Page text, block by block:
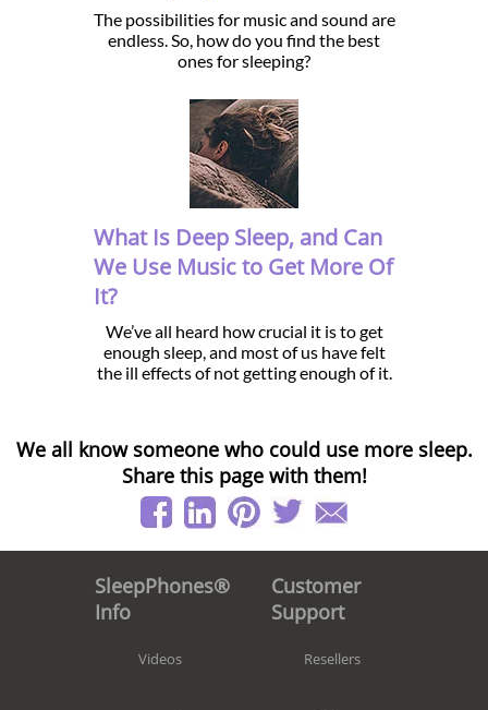
The possibilities for music and sound are
endless. So, how do you find the best
ones for sleeping?
What Is Deep Sleep, and Can
We Use Music to Get More Of
It?
We’ve all heard how crucial it is to get
enough sleep, and most of us have felt
the ill effects of not getting enough of it.
We all know someone who could use more sleep.
Share this page with them!
SleepPhones®
Info
Videos
Customer
Support
Resellers